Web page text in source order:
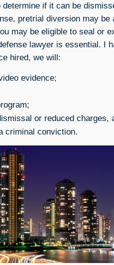
if it can be
pretrial diversion may be
may be eligible to seal or
lawyer is essential. I
hired, we will:
evidence;
or reduced charges,
criminal conviction.